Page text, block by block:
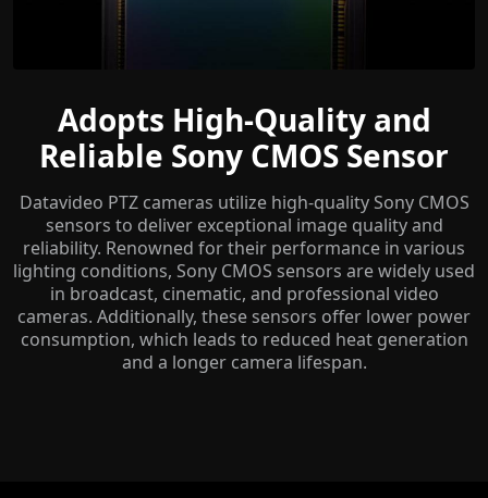
Adopts High-Quality and
Reliable Sony CMOS Sensor
Datavideo PTZ cameras utilize high-quality Sony CMOS
sensors to deliver exceptional image quality and
reliability. Renowned for their performance in various
lighting conditions, Sony CMOS sensors are widely used
in broadcast, cinematic, and professional video
cameras. Additionally, these sensors offer lower power
consumption, which leads to reduced heat generation
and a longer camera lifespan.